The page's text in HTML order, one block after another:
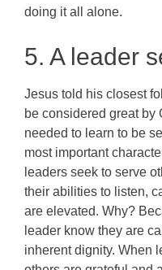
doing it all alone.
5. A leader
Jesus told his closest
be considered great by
needed to learn to be
most important
leaders seek to serve
their abilities to listen,
are elevated. Why?
leader know they are
inherent dignity. When